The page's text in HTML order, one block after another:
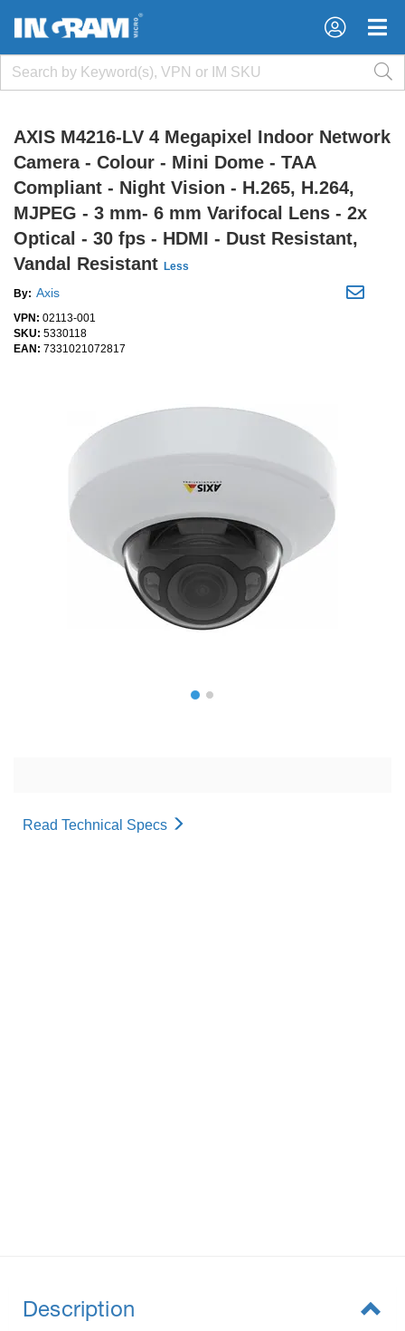
×
×
AXIS M4216-LV 4 Megapixel Indoor Network
Camera - Colour - Mini Dome - TAA
Compliant - Night Vision - H.265, H.264,
MJPEG - 3 mm- 6 mm Varifocal Lens - 2x
Optical - 30 fps - HDMI - Dust Resistant,
Vandal Resistant Less
By: Axis
VPN: 02113-001
SKU: 5330118
EAN: 7331021072817
Read Technical Specs
Description